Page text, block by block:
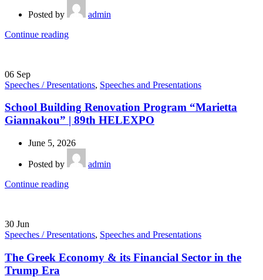
Posted by
admin
Continue reading
06 Sep
Speeches / Presentations, Speeches and Presentations
School Building Renovation Program “Marietta
Giannakou” | 89th HELEXPO
June 5, 2026
Posted by
admin
Continue reading
30 Jun
Speeches / Presentations, Speeches and Presentations
The Greek Economy & its Financial Sector in the
Trump Era